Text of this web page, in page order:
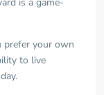
prefer your own
to live